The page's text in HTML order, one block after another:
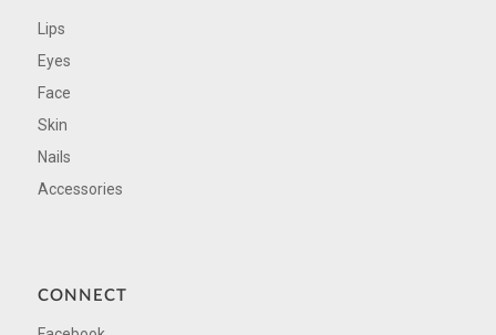
Lips
Eyes
Face
Skin
Nails
Accessories
CONNECT